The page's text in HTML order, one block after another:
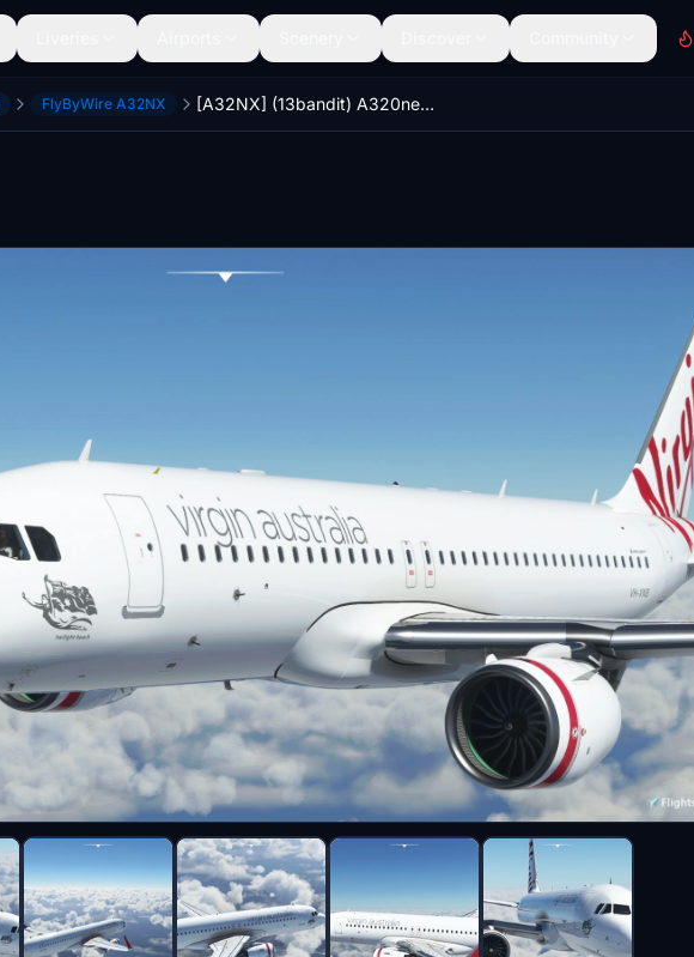
FlyByWire A32NX [A32NX] (13bandit) A320neo Virgin Australia [8k] VH-VNB